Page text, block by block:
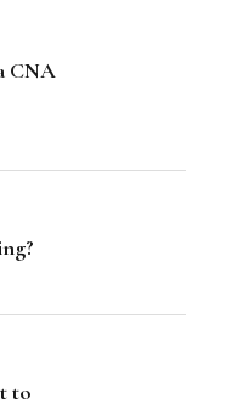
CNA
to